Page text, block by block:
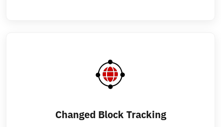
Changed Block Tracking